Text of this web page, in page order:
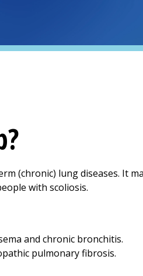
(chronic) lung diseases. It
with scoliosis.
and chronic bronchitis.
pulmonary fibrosis.